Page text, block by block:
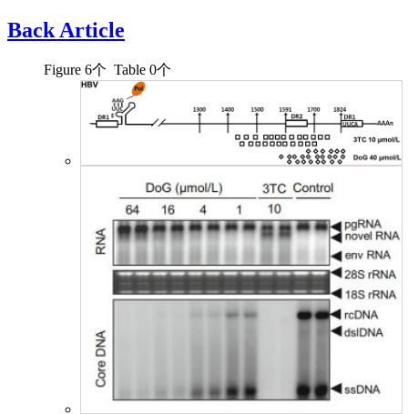
Back Article
Figure 6个 Table 0个